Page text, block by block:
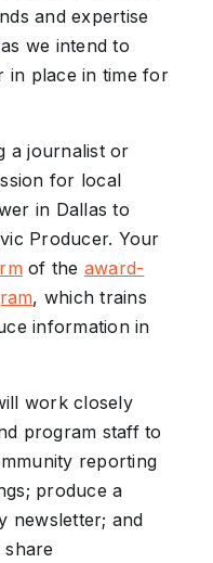
and expertise
we intend to
in place in time for
a journalist or
for local
in Dallas to
Producer. Your
of the award-
, which trains
information in
work closely
program staff to
reporting
produce a
newsletter; and